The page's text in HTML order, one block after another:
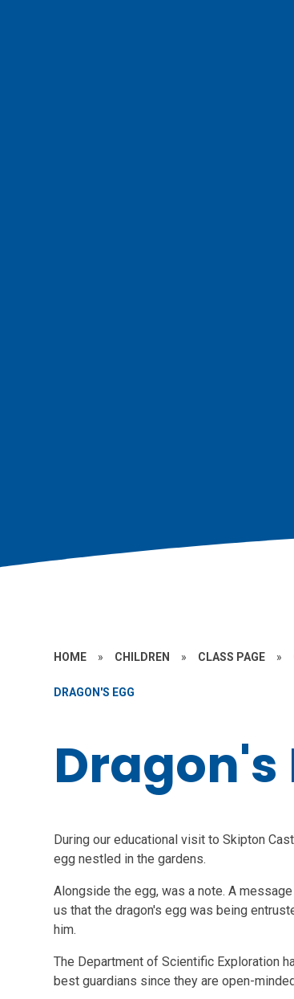
HOME » CHILDREN » CLASS PAGE »
DRAGON'S EGG
Dragon's
During our educational visit to Skipton
egg nestled in the gardens.
Alongside the egg, was a note. A
us that the dragon's egg was being
him.
The Department of Scientific Exploration
best guardians since they are open-